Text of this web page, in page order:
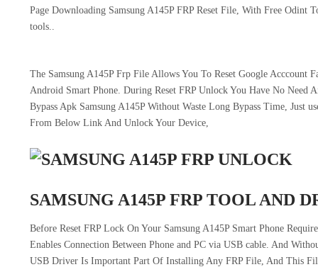
Page Downloading Samsung A145P FRP Reset File, With Free Odint
tools..
The Samsung A145P Frp File Allows You To Reset Google Acccount
Android Smart Phone. During Reset FRP Unlock You Have No Need
Bypass Apk Samsung A145P Without Waste Long Bypass Time, Just
From Below Link And Unlock Your Device,
SAMSUNG A145P FRP TOOL AND
Before Reset FRP Lock On Your Samsung A145P Smart Phone
Enables Connection Between Phone and PC via USB cable. And
USB Driver Is Important Part Of Installing Any FRP File, And This